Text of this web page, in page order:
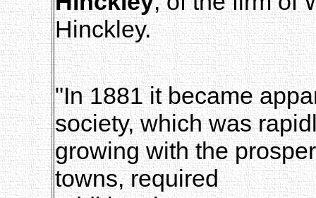
Hinckley.
"In 1881 it became
society, which was
growing with the
towns, required